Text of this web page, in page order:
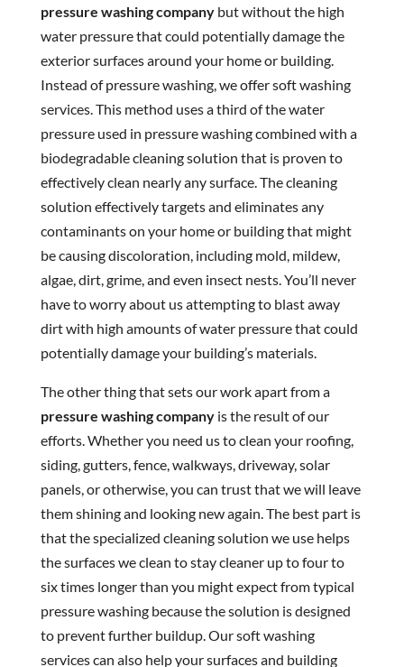
pressure washing companybut without the high
water pressure that could potentially damage the
exterior surfaces around your home or building.
Instead of pressure washing, we offer soft washing
services. This method uses a third of the water
pressure used in pressure washing combined with a
biodegradable cleaning solution that is proven to
effectively clean nearly any surface. The cleaning
solution effectively targets and eliminates any
contaminants on your home or building that might
be causing discoloration, including mold, mildew,
algae, dirt, grime, and even insect nests. You’ll never
have to worry about us attempting to blast away
dirt with high amounts of water pressure that could
potentially damage your building’s materials.
The other thing that sets our work apart from a
pressure washing companyis the result of our
efforts. Whether you need us to clean your roofing,
siding, gutters, fence, walkways, driveway, solar
panels, or otherwise, you can trust that we will leave
them shining and looking new again. The best part is
that the specialized cleaning solution we use helps
the surfaces we clean to stay cleaner up to four to
six times longer than you might expect from typical
pressure washing because the solution is designed
to prevent further buildup. Our soft washing
services can also help your surfaces and building